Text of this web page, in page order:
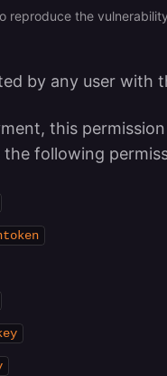
reproduce the vulnerability
by any user with
this
following